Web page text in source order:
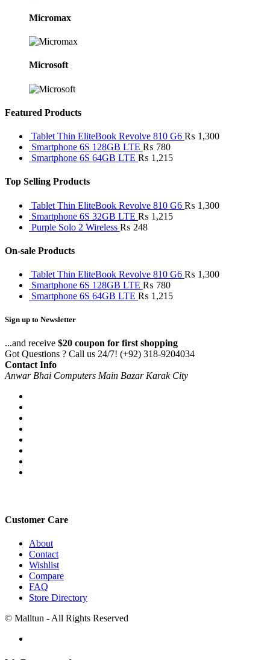
Micromax
Microsoft
Featured Products
Tablet Thin EliteBook Revolve 810 G6 ₨ 1,300
Smartphone 6S 128GB LTE ₨ 780
Smartphone 6S 64GB LTE ₨ 1,215
Top Selling Products
Tablet Thin EliteBook Revolve 810 G6 ₨ 1,300
Smartphone 6S 32GB LTE ₨ 1,215
Purple Solo 2 Wireless ₨ 248
On-sale Products
Tablet Thin EliteBook Revolve 810 G6 ₨ 1,300
Smartphone 6S 128GB LTE ₨ 780
Smartphone 6S 64GB LTE ₨ 1,215
Sign up to Newsletter
...and receive $20 coupon for first shopping
Got Questions ? Call us 24/7! (+92) 318-9204034
Contact Info
Anwar Bhai Computers Main Bazar Karak City
Customer Care
About
Contact
Wishlist
Compare
FAQ
Store Directory
© Malltun - All Rights Reserved